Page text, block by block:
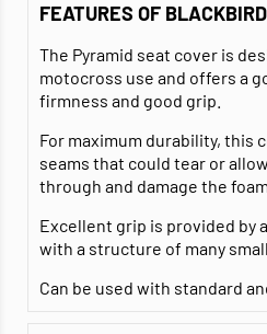
FEATURES OF
The Pyramid seat cover is
motocross use and offers a
firmness and good grip.
For maximum durability, this
seams that could tear or
through and damage the foam.
Excellent grip is provided by
with a structure of many
Can be used with standard